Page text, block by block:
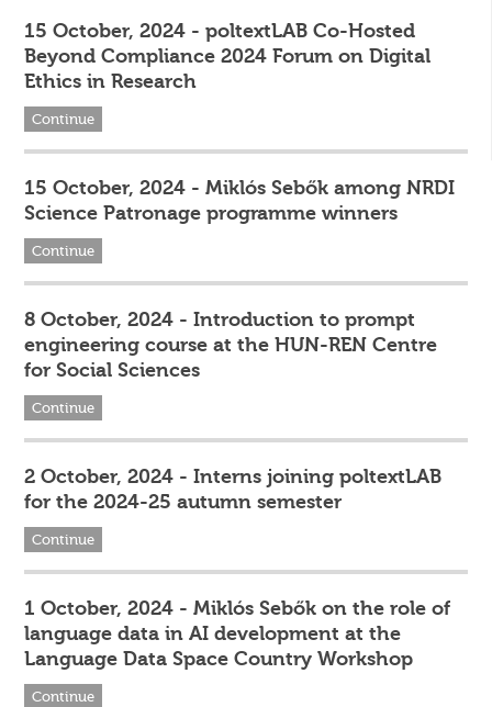
15 October, 2024 - poltextLAB Co-Hosted
Beyond Compliance 2024 Forum on Digital
Ethics in Research
Continue
15 October, 2024 - Miklós Sebők among NRDI
Science Patronage programme winners
Continue
8 October, 2024 - Introduction to prompt
engineering course at the HUN-REN Centre
for Social Sciences
Continue
2 October, 2024 - Interns joining poltextLAB
for the 2024-25 autumn semester
Continue
1 October, 2024 - Miklós Sebők on the role of
language data in AI development at the
Language Data Space Country Workshop
Continue